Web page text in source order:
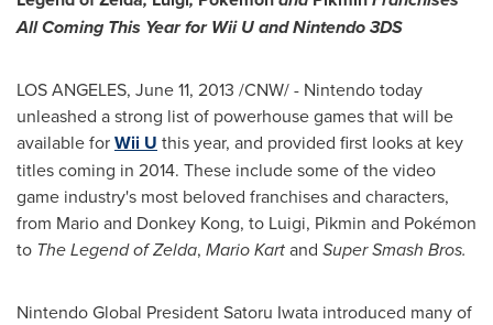
All Coming This Year for Wii U and Nintendo 3DS
LOS ANGELES, June 11, 2013 /CNW/ - Nintendo today
unleashed a strong list of powerhouse games that will be
available forWii U this year, and provided first looks at key
titles coming in 2014. These include some of the video
game industry's most beloved franchises and characters,
from Mario and Donkey Kong, to Luigi, Pikmin and Pokémon
to The Legend of Zelda, Mario Kartand Super Smash Bros.
Nintendo Global President Satoru Iwata introduced many of